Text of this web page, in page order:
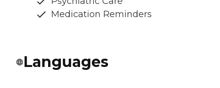
Medication Reminders
Languages